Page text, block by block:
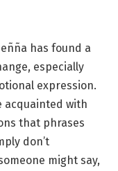
has found a
especially
expression.
acquainted with
that phrases
don’t
might say,